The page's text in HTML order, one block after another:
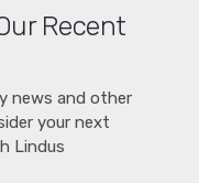
Recent
news and other
your next
Lindus